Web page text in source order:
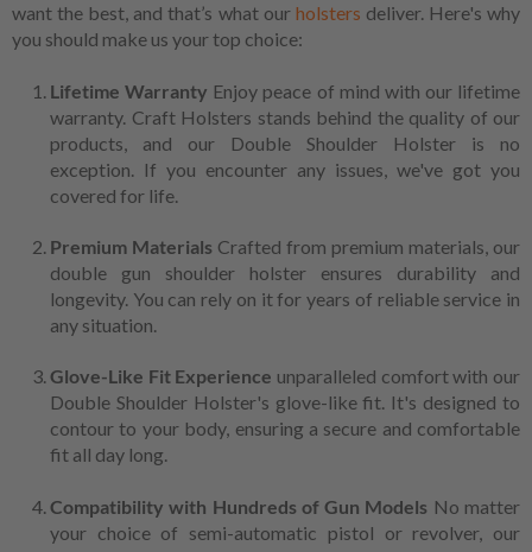
want the best, and that’s what our holsters deliver. Here's why
you should make us your top choice:
Lifetime Warranty Enjoy peace of mind with our lifetime
warranty. Craft Holsters stands behind the quality of our
products, and our Double Shoulder Holster is no
exception. If you encounter any issues, we've got you
covered for life.
Premium Materials Crafted from premium materials, our
double gun shoulder holster ensures durability and
longevity. You can rely on it for years of reliable service in
any situation.
Glove-Like Fit Experience unparalleled comfort with our
Double Shoulder Holster's glove-like fit. It's designed to
contour to your body, ensuring a secure and comfortable
fit all day long.
Compatibility with Hundreds of Gun Models No matter
your choice of semi-automatic pistol or revolver, our